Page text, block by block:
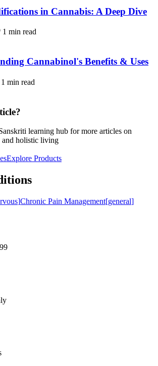
in Cannabis: A Deep Dive
1 min read
Cannabinol's Benefits & Uses
1 min read
learning hub for more articles on
and holistic living
Explore Products
]Chronic Pain Management[general]